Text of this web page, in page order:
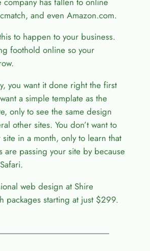
and even Amazon.com.
to happen to your business.
foothold online so your
you want it done right the first
a simple template as the
only to see the same design
other sites. You don’t want to
in a month, only to learn that
are passing your site by because
web design at Shire
packages starting at just $299.